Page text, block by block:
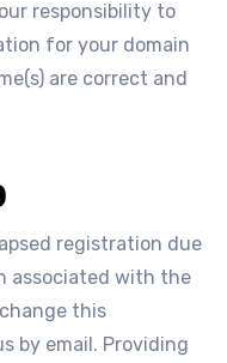
responsibility to
for your domain
are correct and
registration due
associated with the
this
by email. Providing